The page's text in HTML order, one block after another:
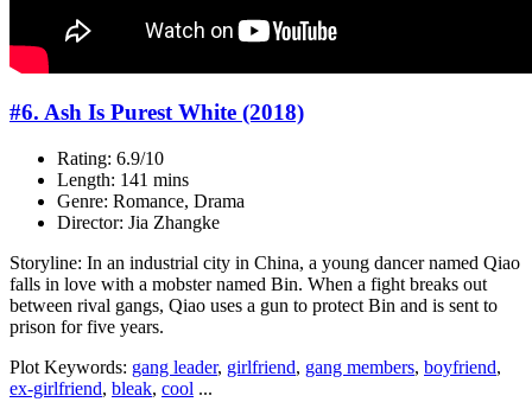
#6. Ash Is Purest White (2018)
Rating: 6.9/10
Length: 141 mins
Genre: Romance, Drama
Director: Jia Zhangke
Storyline: In an industrial city in China, a young dancer named Qiao
falls in love with a mobster named Bin. When a fight breaks out
between rival gangs, Qiao uses a gun to protect Bin and is sent to
prison for five years.
Plot Keywords: gang leader, girlfriend, gang members, boyfriend,
ex-girlfriend, bleak, cool ...